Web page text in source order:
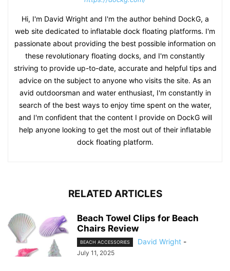
Hi, I'm David Wright and I'm the author behind DockG, a
web site dedicated to inflatable dock floating platforms. I'm
passionate about providing the best possible information on
these revolutionary floating docks, and I'm constantly
striving to provide up-to-date, accurate and helpful tips and
advice on the subject to anyone who visits the site. As an
avid outdoorsman and water enthusiast, I'm constantly in
search of the best ways to enjoy time spent on the water,
and I'm confident that the content I provide on DockG will
help anyone looking to get the most out of their inflatable
dock floating platform.
RELATED ARTICLES
Beach Towel Clips for Beach
Chairs Review
BEACH ACCESSORIES David Wright -
July 11, 2025